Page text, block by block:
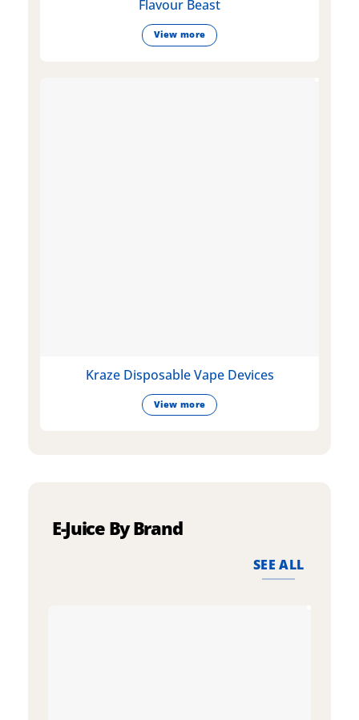
Flavour Beast
View more
Kraze Disposable Vape Devices
View more
E-Juice By Brand
SEE ALL